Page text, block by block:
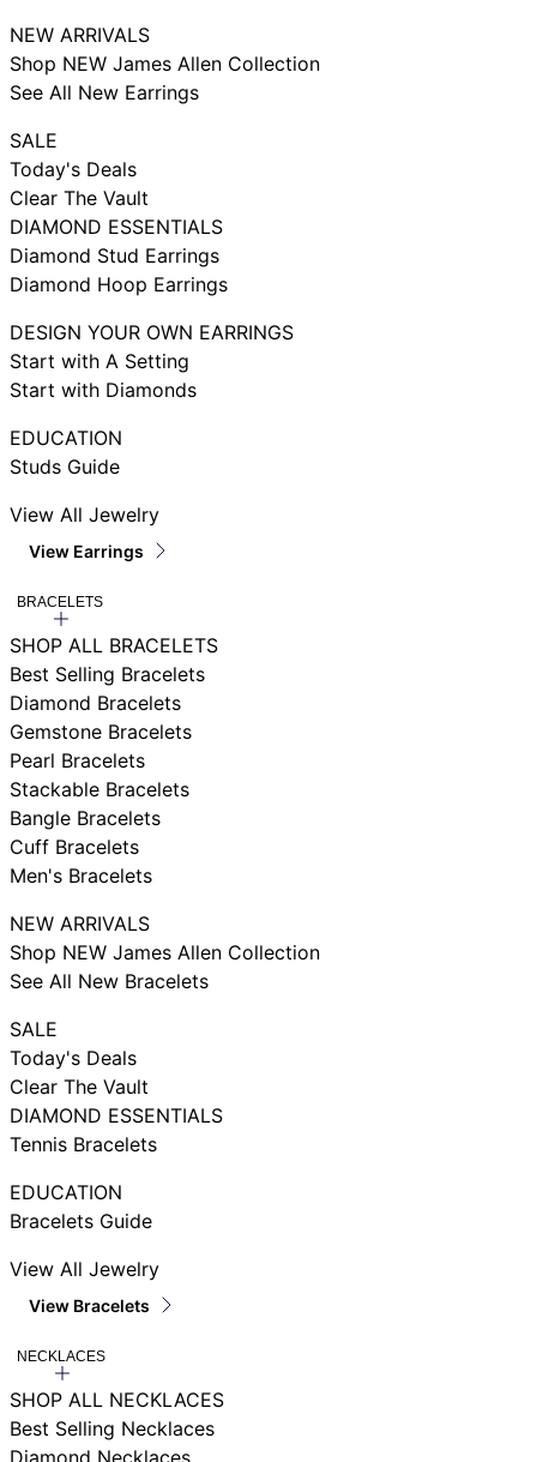
NEW ARRIVALS
Shop NEW James Allen Collection
See All New Earrings
SALE
Today's Deals
Clear The Vault
DIAMOND ESSENTIALS
Diamond Stud Earrings
Diamond Hoop Earrings
DESIGN YOUR OWN EARRINGS
Start with A Setting
Start with Diamonds
EDUCATION
Studs Guide
View All Jewelry
View Earrings
BRACELETS
SHOP ALL BRACELETS
Best Selling Bracelets
Diamond Bracelets
Gemstone Bracelets
Pearl Bracelets
Stackable Bracelets
Bangle Bracelets
Cuff Bracelets
Men's Bracelets
NEW ARRIVALS
Shop NEW James Allen Collection
See All New Bracelets
SALE
Today's Deals
Clear The Vault
DIAMOND ESSENTIALS
Tennis Bracelets
EDUCATION
Bracelets Guide
View All Jewelry
View Bracelets
NECKLACES
SHOP ALL NECKLACES
Best Selling Necklaces
Diamond Necklaces